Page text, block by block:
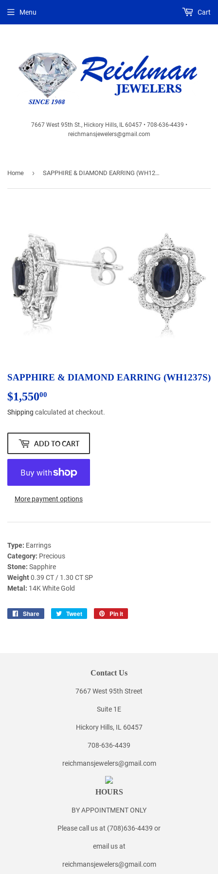
7667 West 95th St., Hickory Hills, IL 60457 • 708-636-4439 •
reichmansjewelers@gmail.com
Menu Cart
Home › SAPPHIRE & DIAMOND EARRING (WH1237S)
SAPPHIRE & DIAMOND EARRING (WH1237S)
$1,55000
Shipping calculated at checkout.
ADD TO CART
More payment options
Type: Earrings
Category: Precious
Stone: Sapphire
Weight0.39 CT / 1.30 CT SP
Metal: 14K White Gold
Share
Share
Tweet
Tweet
Pin it
Contact Us
7667 West 95th Street
Suite 1E
Hickory Hills, IL 60457
708-636-4439
reichmansjewelers@gmail.com
HOURS
BY APPOINTMENT ONLY
Please call us at (708)636-4439 or
email us at
reichmansjewelers@gmail.com